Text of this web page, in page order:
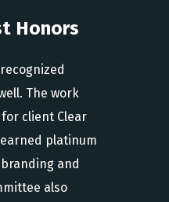
Honors
The work
for client Clear
platinum
and
also